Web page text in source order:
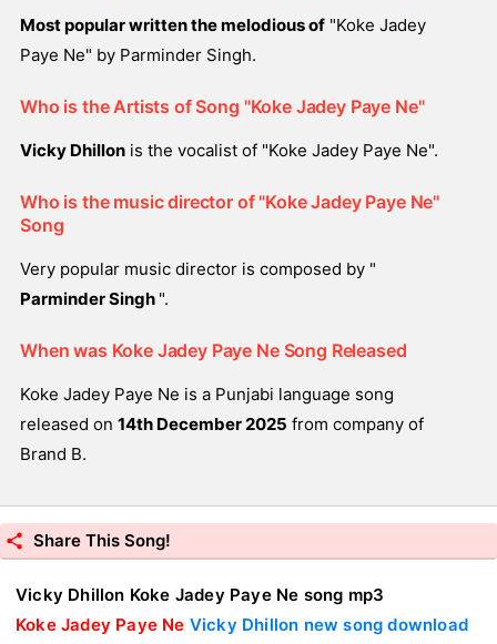
Most popular written the melodious of "Koke Jadey
Paye Ne" by Parminder Singh.
Who is the Artists of Song "Koke Jadey Paye Ne"
Vicky Dhillon is the vocalist of "Koke Jadey Paye Ne".
Who is the music director of "Koke Jadey Paye Ne"
Song
Very popular music director is composed by "
Parminder Singh ".
When was Koke Jadey Paye Ne Song Released
Koke Jadey Paye Ne is a Punjabi language song
released on 14th December 2025 from company of
Brand B.
Share This Song!
Vicky Dhillon Koke Jadey Paye Ne song mp3
Koke Jadey Paye Ne Vicky Dhillon new song download